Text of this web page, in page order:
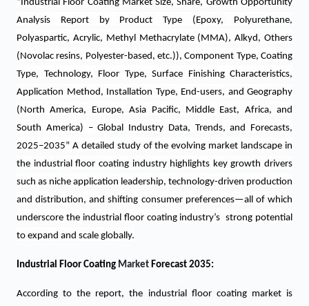
“Industrial Floor Coating Market Size, Share, Growth Opportunity
Analysis Report by Product Type (Epoxy, Polyurethane,
Polyaspartic, Acrylic, Methyl Methacrylate (MMA), Alkyd, Others
(Novolac resins, Polyester-based, etc.)), Component Type, Coating
Type, Technology, Floor Type, Surface Finishing Characteristics,
Application Method, Installation Type, End-users, and Geography
(North America, Europe, Asia Pacific, Middle East, Africa, and
South America) – Global Industry Data, Trends, and Forecasts,
2025–2035” A detailed study of the evolving market landscape in
the industrial floor coating industry highlights key growth drivers
such as niche application leadership, technology-driven production
and distribution, and shifting consumer preferences—all of which
underscore the industrial floor coating industry’s strong potential
to expand and scale globally.
Industrial Floor Coating Market Forecast 2035:
According to the report, the industrial floor coating market is